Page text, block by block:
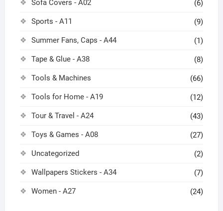
Sofa Covers - A02 (6)
Sports - A11 (9)
Summer Fans, Caps - A44 (1)
Tape & Glue - A38 (8)
Tools & Machines (66)
Tools for Home - A19 (12)
Tour & Travel - A24 (43)
Toys & Games - A08 (27)
Uncategorized (2)
Wallpapers Stickers - A34 (7)
Women - A27 (24)